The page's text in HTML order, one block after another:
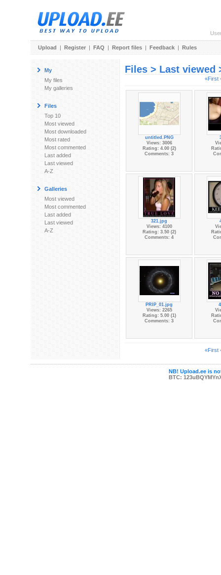
Upload | Register | FAQ | Report files | Feedback | Rules
My
My files
My galleries
Files
Top 10
Most viewed
Most downloaded
Most rated
Most commented
Last added
Last viewed
A-Z
Galleries
Most viewed
Most commented
Last added
Last viewed
A-Z
Files > Last viewed
«First
untitled.PNG
Views: 3006
Rating: 4.00 (2)
Comments: 3
321.jpg
Views: 4100
Rating: 3.50 (2)
Comments: 4
PRIP_01.jpg
Views: 2265
Rating: 5.00 (1)
Comments: 3
«First
NB! Upload.ee is
BTC: